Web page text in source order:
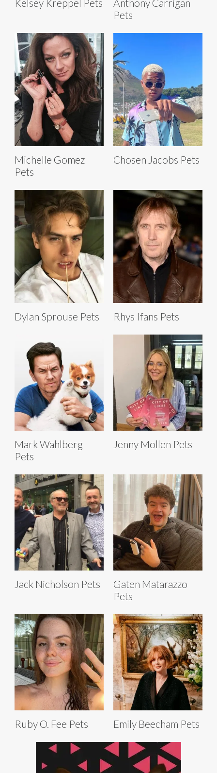
Kelsey Kreppel Pets
Anthony Carrigan
Pets
Michelle Gomez
Pets
Chosen Jacobs Pets
Dylan Sprouse Pets Rhys Ifans Pets
Mark Wahlberg
Pets
Jenny Mollen Pets
Jack Nicholson Pets
Gaten Matarazzo
Pets
Ruby O. Fee Pets Emily Beecham Pets